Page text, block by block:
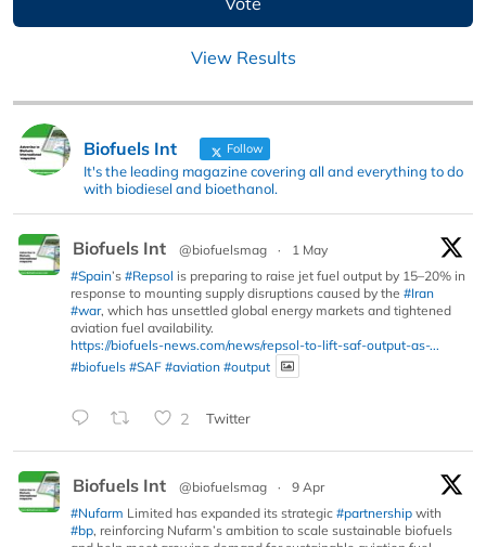
View Results
Biofuels Int Follow
It's the leading magazine covering all and everything to do
with biodiesel and bioethanol.
Biofuels Int @biofuelsmag ·
1 May
#Spain’s #Repsol is preparing to raise jet fuel output by 15–20% in
response to mounting supply disruptions caused by the #Iran
#war, which has unsettled global energy markets and tightened
aviation fuel availability.
https://biofuels-news.com/news/repsol-to-lift-saf-output-as-...
#biofuels #SAF #aviation #output
2 Twitter
Biofuels Int @biofuelsmag ·
9 Apr
#Nufarm Limited has expanded its strategic #partnership with
#bp, reinforcing Nufarm’s ambition to scale sustainable biofuels